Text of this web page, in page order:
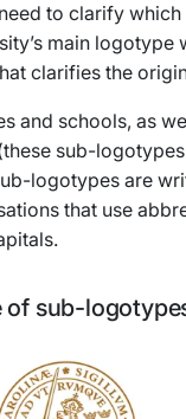
to clarify
main
clarifies the
and schools, as
sub-
logotypes are
that use
of sub-